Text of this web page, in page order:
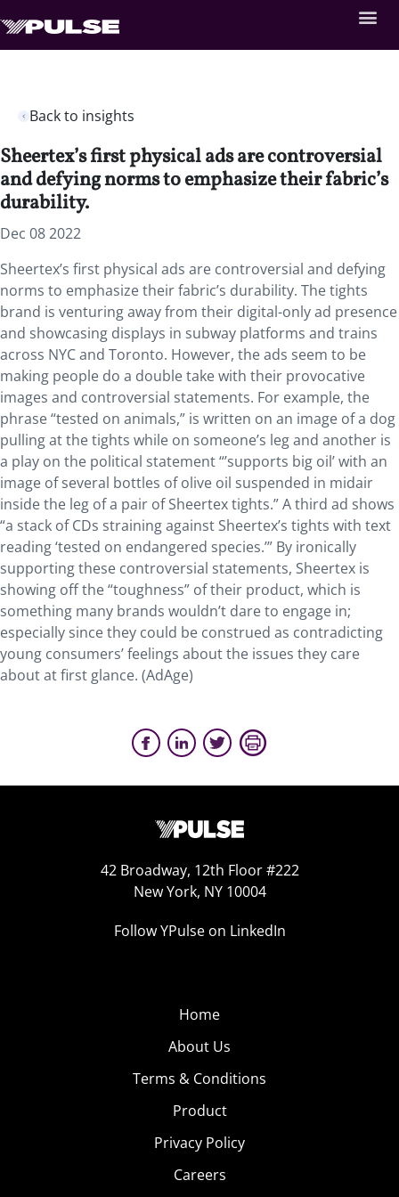
Back to insights
Sheertex’s first physical ads are controversial
and defying norms to emphasize their fabric’s
durability.
Dec 08 2022
Sheertex’s first physical ads are controversial and defying
norms to emphasize their fabric’s durability. The tights
brand is venturing away from their digital-only ad presence
and showcasing displays in subway platforms and trains
across NYC and Toronto. However, the ads seem to be
making people do a double take with their provocative
images and controversial statements. For example, the
phrase “tested on animals,” is written on an image of a dog
pulling at the tights while on someone’s leg and another is
a play on the political statement “’supports big oil’ with an
image of several bottles of olive oil suspended in midair
inside the leg of a pair of Sheertex tights.” A third ad shows
“a stack of CDs straining against Sheertex’s tights with text
reading ‘tested on endangered species.’” By ironically
supporting these controversial statements, Sheertex is
showing off the “toughness” of their product, which is
something many brands wouldn’t dare to engage in;
especially since they could be construed as contradicting
young consumers’ feelings about the issues they care
about at first glance. (AdAge)
42 Broadway, 12th Floor #222
New York, NY 10004
Follow YPulse on LinkedIn
Home
About Us
Terms & Conditions
Product
Privacy Policy
Careers